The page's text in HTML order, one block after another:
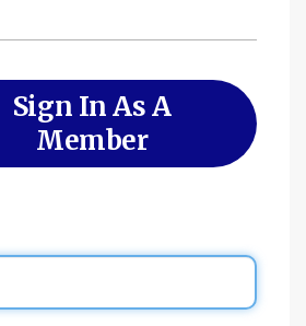
Sign In As A
Member